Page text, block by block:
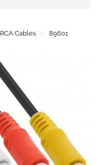
RCA Cables 89601